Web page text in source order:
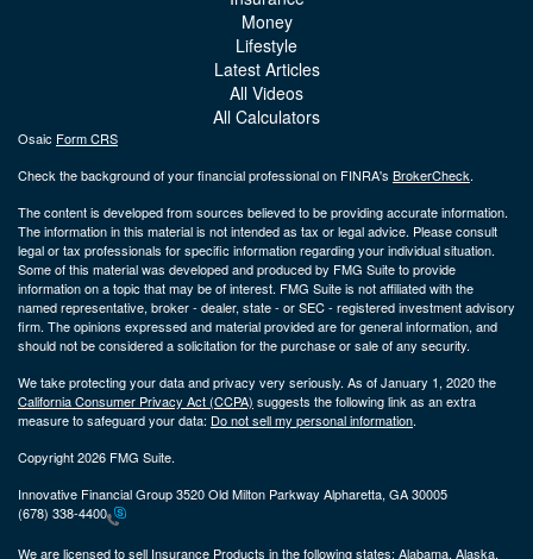
Money
Lifestyle
Latest Articles
All Videos
All Calculators
Osaic Form CRS
Check the background of your financial professional on FINRA's BrokerCheck.
The content is developed from sources believed to be providing accurate information.
The information in this material is not intended as tax or legal advice. Please consult
legal or tax professionals for specific information regarding your individual situation.
Some of this material was developed and produced by FMG Suite to provide
information on a topic that may be of interest. FMG Suite is not affiliated with the
named representative, broker - dealer, state - or SEC - registered investment advisory
firm. The opinions expressed and material provided are for general information, and
should not be considered a solicitation for the purchase or sale of any security.
We take protecting your data and privacy very seriously. As of January 1, 2020 the
California Consumer Privacy Act (CCPA) suggests the following link as an extra
measure to safeguard your data: Do not sell my personal information.
Copyright 2026 FMG Suite.
Innovative Financial Group 3520 Old Milton Parkway Alpharetta, GA 30005
(678) 338-4400
We are licensed to sell Insurance Products in the following states: Alabama, Alaska,